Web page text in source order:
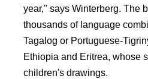
year," says Winterberg. The
thousands of language
Tagalog or Portuguese-
Ethiopia and Eritrea, whose
children's drawings.